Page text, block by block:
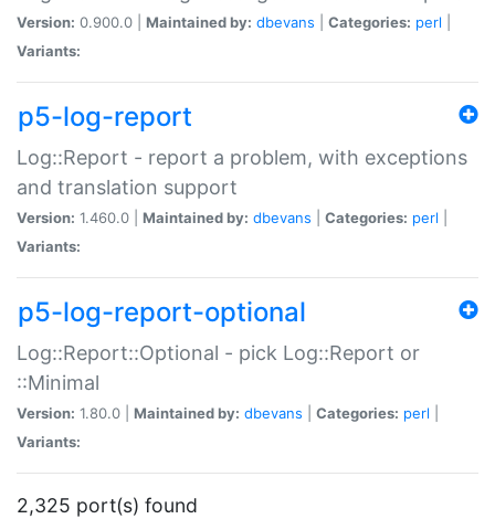
Version: 0.900.0 | Maintained by: dbevans Categories: perl
Variants:
p5-log-report
Log::Report - report a problem, with exceptions
and translation support
Version: 1.460.0 | Maintained by: dbevans Categories: perl
Variants:
p5-log-report-optional
Log::Report::Optional - pick Log::Report or
::Minimal
Version: 1.80.0 | Maintained by: dbevans Categories: perl
Variants:
2,325 port(s) found